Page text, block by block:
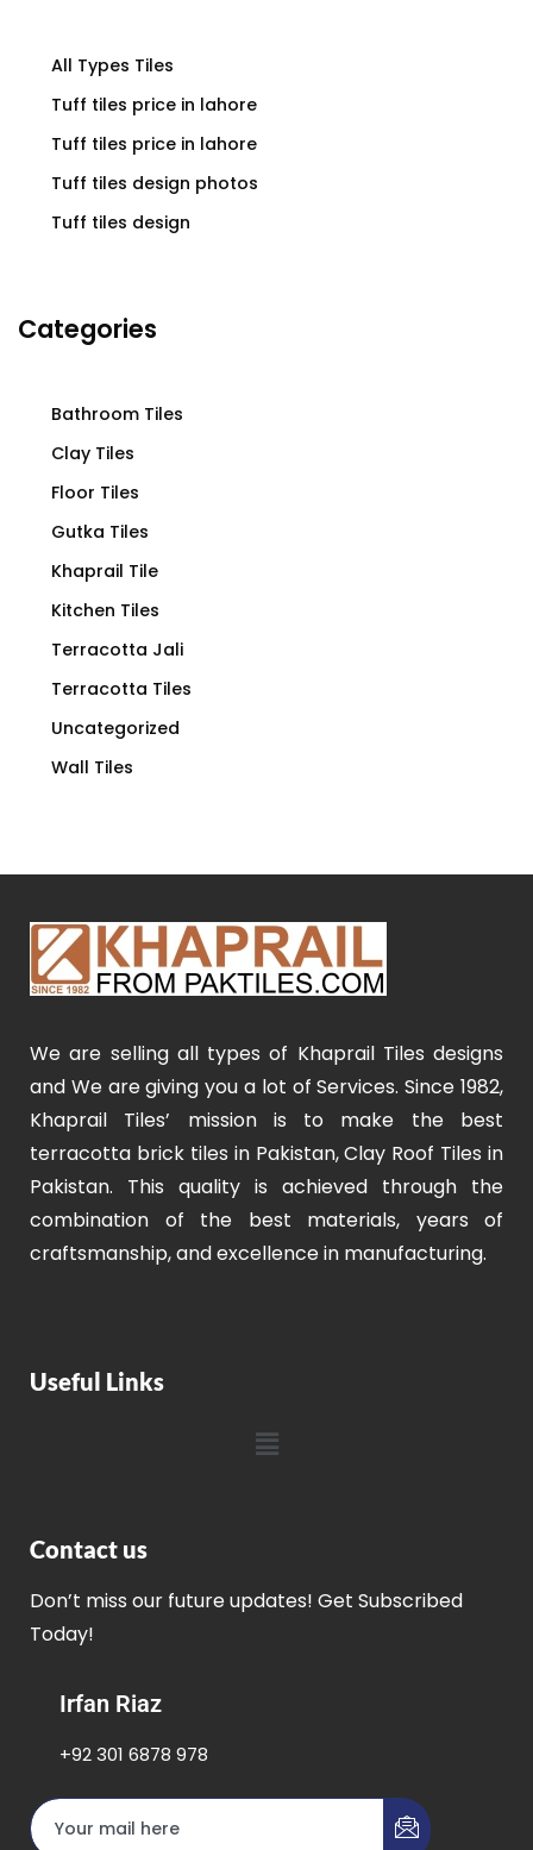
All Types Tiles
Tuff tiles price in lahore
Tuff tiles price in lahore
Tuff tiles design photos
Tuff tiles design
Categories
Bathroom Tiles
Clay Tiles
Floor Tiles
Gutka Tiles
Khaprail Tile
Kitchen Tiles
Terracotta Jali
Terracotta Tiles
Uncategorized
Wall Tiles
We are selling all types of Khaprail Tiles designs
and We are giving you a lot of Services. Since 1982,
Khaprail Tiles’ mission is to make the best
terracotta brick tiles in Pakistan, Clay Roof Tiles in
Pakistan. This quality is achieved through the
combination of the best materials, years of
craftsmanship, and excellence in manufacturing.
Useful Links
Contact us
Don’t miss our future updates! Get Subscribed
Today!
Irfan Riaz
+92 301 6878 978